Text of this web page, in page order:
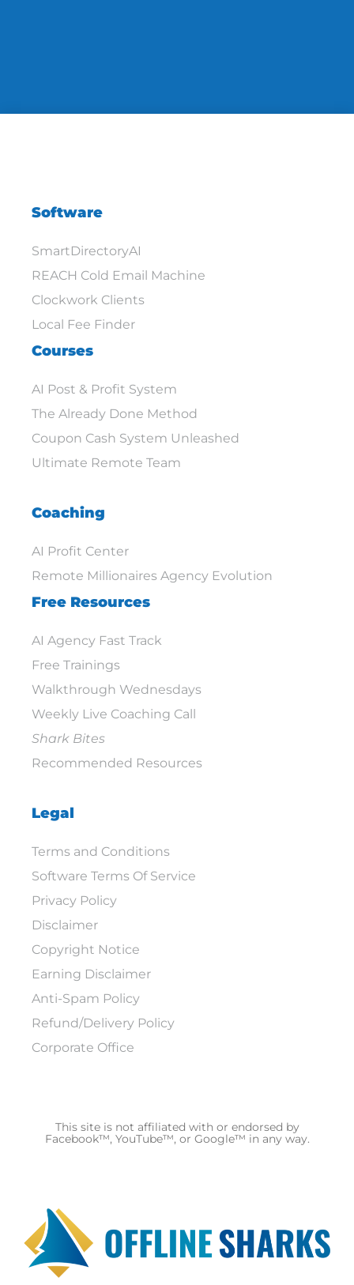
Software
SmartDirectoryAI
REACH Cold Email Machine
Clockwork Clients
Local Fee Finder
Courses
AI Post & Profit System
The Already Done Method
Coupon Cash System Unleashed
Ultimate Remote Team
Coaching
AI Profit Center
Remote Millionaires Agency Evolution
Free Resources
AI Agency Fast Track
Free Trainings
Walkthrough Wednesdays
Weekly Live Coaching Call
Shark Bites
Recommended Resources
Legal
Terms and Conditions
Software Terms Of Service
Privacy Policy
Disclaimer
Copyright Notice
Earning Disclaimer
Anti-Spam Policy
Refund/Delivery Policy
Corporate Office
This site is not affiliated with or endorsed by
Facebook™, YouTube™, or Google™ in any way.